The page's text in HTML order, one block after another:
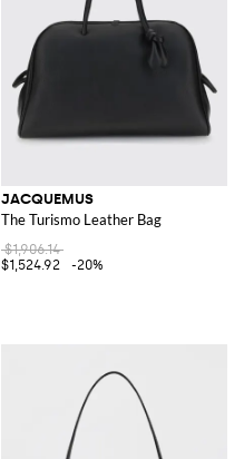
JACQUEMUS
The Turismo Leather Bag
$1,906.14
$1,524.92
-20%